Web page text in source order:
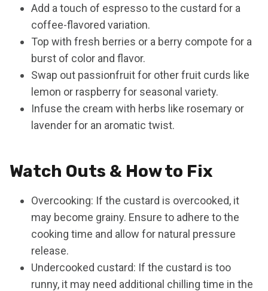
Add a touch of espresso to the custard for a
coffee-flavored variation.
Top with fresh berries or a berry compote for a
burst of color and flavor.
Swap out passionfruit for other fruit curds like
lemon or raspberry for seasonal variety.
Infuse the cream with herbs like rosemary or
lavender for an aromatic twist.
Watch Outs & How to Fix
Overcooking: If the custard is overcooked, it
may become grainy. Ensure to adhere to the
cooking time and allow for natural pressure
release.
Undercooked custard: If the custard is too
runny, it may need additional chilling time in the